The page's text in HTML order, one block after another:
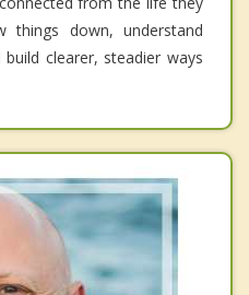
things down, understand
clearer, steadier ways